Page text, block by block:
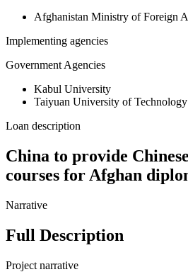
Afghanistan Ministry of Foreign
Implementing agencies
Government Agencies
Kabul University
Taiyuan University of Technology
Loan description
China to provide
courses for Afghan
Narrative
Full Description
Project narrative